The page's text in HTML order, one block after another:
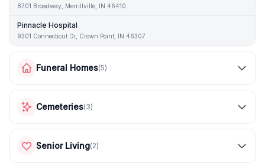
8701 Broadway, Merrillville, IN 46410
Pinnacle Hospital
9301 Connecticut Dr, Crown Point, IN 46307
Funeral Homes(5)
Cemeteries(3)
Senior Living(2)